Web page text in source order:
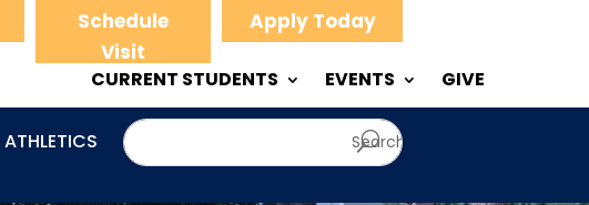
Schedule
Visit
Apply Today
CURRENT STUDENTS EVENTS GIVE
ATHLETICS